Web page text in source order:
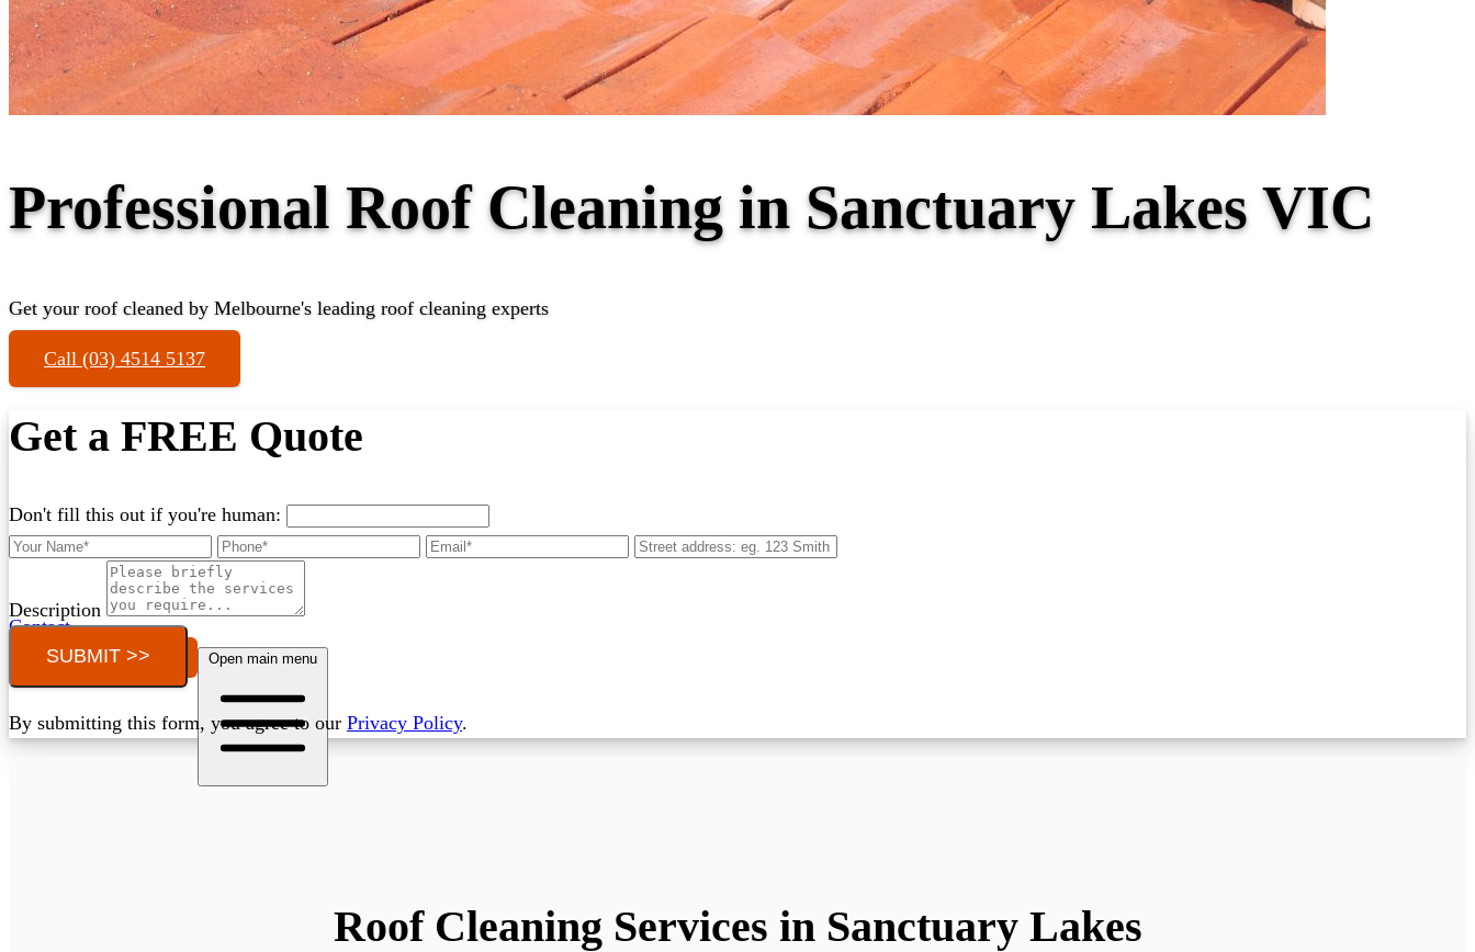
Contact
Call (03) 4514 5137 Open main menu
Professional Roof Cleaning in Sanctuary Lakes VIC
Get your roof cleaned by Melbourne's leading roof cleaning experts
Call (03) 4514 5137
Get a FREE Quote
Don't fill this out if you're human:
Description
SUBMIT >>
By submitting this form, you agree to our Privacy Policy.
Roof Cleaning Services in Sanctuary Lakes